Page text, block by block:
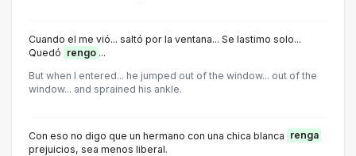
Cuando el me vió... saltó por la ventana... Se lastimo solo...
Quedó rengo ...
But when I entered... he jumped out of the window... out of the
window... and sprained his ankle.
Con eso no digo que un hermano con una chica blanca renga
prejuicios, sea menos liberal.